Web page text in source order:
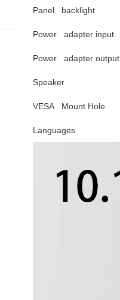
Panel backlight
Power adapter input
Power adapter output
Speaker
VESA Mount Hole
Languages